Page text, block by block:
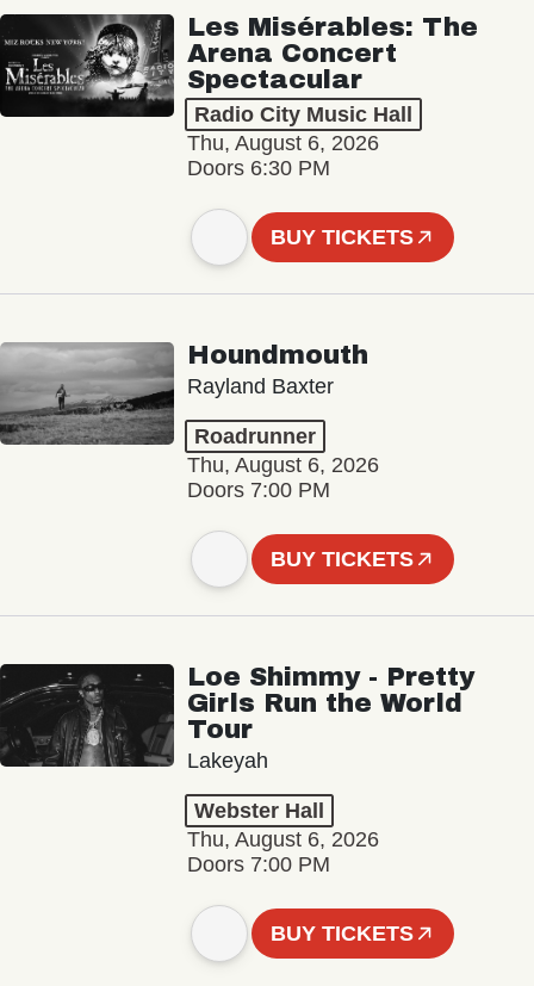
Les Misérables: The
Arena Concert
Spectacular
Radio City Music Hall
Thu, August 6, 2026
Doors 6:30 PM
BUY TICKETS
Houndmouth
Rayland Baxter
Roadrunner
Thu, August 6, 2026
Doors 7:00 PM
BUY TICKETS
Loe Shimmy - Pretty
Girls Run the World
Tour
Lakeyah
Webster Hall
Thu, August 6, 2026
Doors 7:00 PM
BUY TICKETS